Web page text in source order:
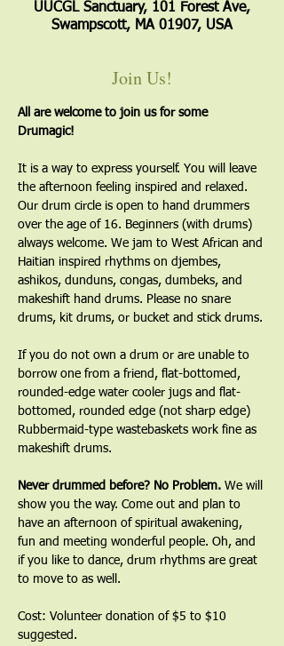
UUCGL Sanctuary, 101 Forest Ave,
Swampscott, MA 01907, USA
Join Us!
All are welcome to join us for some
Drumagic!
It is a way to express yourself. You will leave
the afternoon feeling inspired and relaxed.
Our drum circle is open to hand drummers
over the age of 16. Beginners (with drums)
always welcome. We jam to West African and
Haitian inspired rhythms on djembes,
ashikos, dunduns, congas, dumbeks, and
makeshift hand drums. Please no snare
drums, kit drums, or bucket and stick drums.
If you do not own a drum or are unable to
borrow one from a friend, flat-bottomed,
rounded-edge water cooler jugs and flat-
bottomed, rounded edge (not sharp edge)
Rubbermaid-type wastebaskets work fine as
makeshift drums.﻿
﻿Never drummed before? No Problem. We will
show you the way. Come out and plan to
have an afternoon of spiritual awakening,
fun and meeting wonderful people. Oh, and
if you like to dance, drum rhythms are great
to move to as well.
Cost: Volunteer donation of $5 to $10
suggested.